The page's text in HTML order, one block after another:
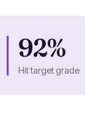
92%
Hit target grade